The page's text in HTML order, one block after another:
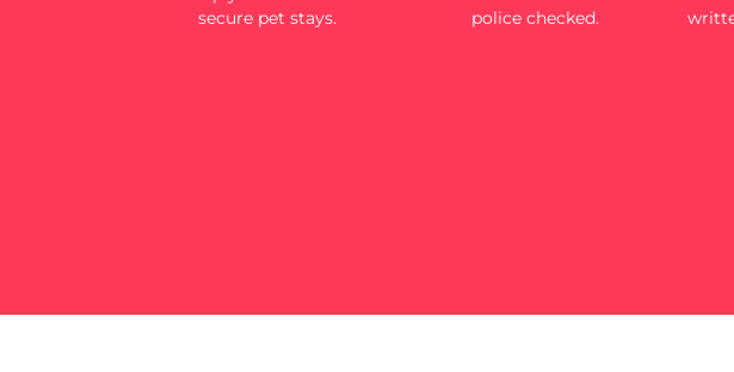
secure pet stays.
police checked.